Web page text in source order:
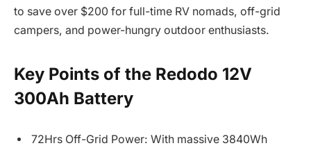
to save over $200 for full-time RV nomads, off-grid
campers, and power-hungry outdoor enthusiasts.
Key Points of the Redodo 12V
300Ah Battery
72Hrs Off-Grid Power: With massive 3840Wh